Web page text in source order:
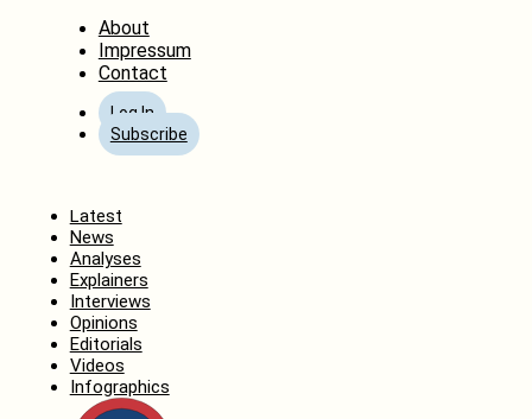
About
Impressum
Contact
Log In
Subscribe
Latest
News
Analyses
Explainers
Interviews
Opinions
Editorials
Videos
Infographics